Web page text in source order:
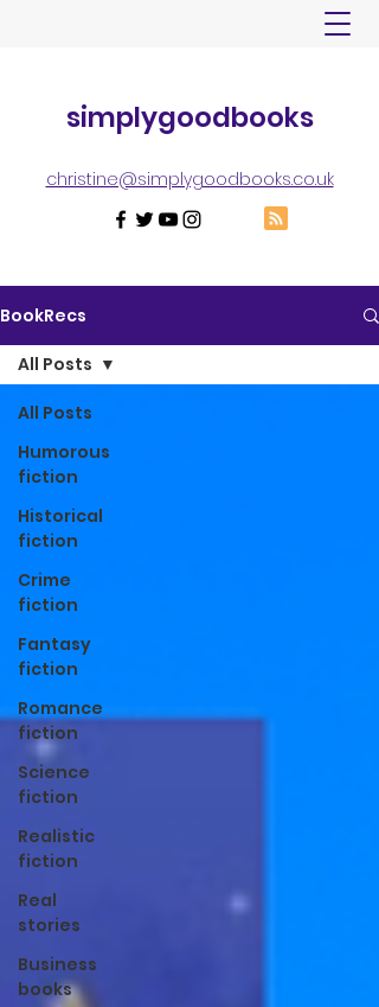
simplygoodbooks
christine@simplygoodbooks.co.uk
BookRecs
All Posts
Humorous
fiction
Historical
fiction
Crime
fiction
Fantasy
fiction
Romance
fiction
Science
fiction
Realistic
fiction
Real
stories
Business
books
All Posts